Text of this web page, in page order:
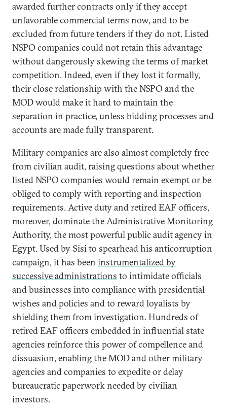
awarded further contracts only if they accept
unfavorable commercial terms now, and to be
excluded from future tenders if they do not. Listed
NSPO companies could not retain this advantage
without dangerously skewing the terms of market
competition. Indeed, even if they lost it formally,
their close relationship with the NSPO and the
MOD would make it hard to maintain the
separation in practice, unless bidding processes and
accounts are made fully transparent.
Military companies are also almost completely free
from civilian audit, raising questions about whether
listed NSPO companies would remain exempt or be
obliged to comply with reporting and inspection
requirements. Active duty and retired EAF officers,
moreover, dominate the Administrative Monitoring
Authority, the most powerful public audit agency in
Egypt. Used by Sisi to spearhead his anticorruption
campaign, it has been instrumentalized by
successive administrations to intimidate officials
and businesses into compliance with presidential
wishes and policies and to reward loyalists by
shielding them from investigation. Hundreds of
retired EAF officers embedded in influential state
agencies reinforce this power of compellence and
dissuasion, enabling the MOD and other military
agencies and companies to expedite or delay
bureaucratic paperwork needed by civilian
investors.